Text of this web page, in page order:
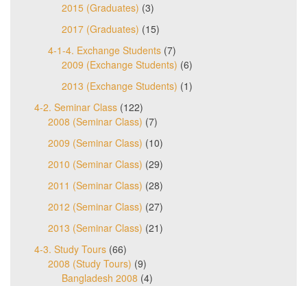
2015 (Graduates) (3)
2017 (Graduates) (15)
4-1-4. Exchange Students (7)
2009 (Exchange Students) (6)
2013 (Exchange Students) (1)
4-2. Seminar Class (122)
2008 (Seminar Class) (7)
2009 (Seminar Class) (10)
2010 (Seminar Class) (29)
2011 (Seminar Class) (28)
2012 (Seminar Class) (27)
2013 (Seminar Class) (21)
4-3. Study Tours (66)
2008 (Study Tours) (9)
Bangladesh 2008 (4)